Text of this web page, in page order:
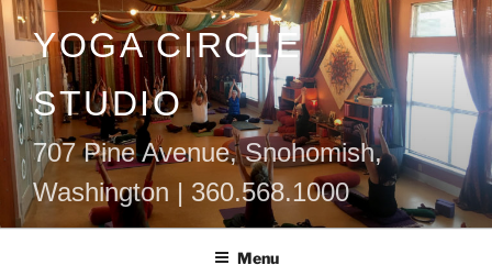
Skip
to
contentYOGA CIRCLE
STUDIO
707 Pine Avenue, Snohomish,
Washington | 360.568.1000
Menu